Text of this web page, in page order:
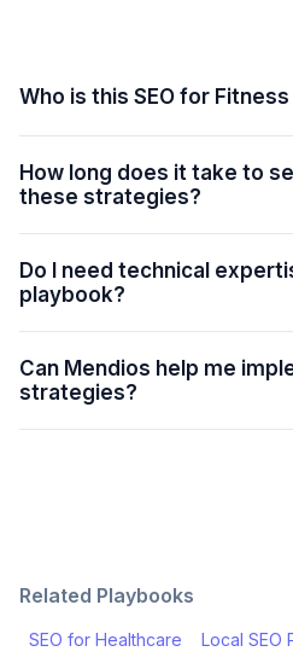
Who is this SEO for
How long does it take to
these strategies?
Do I need technical
playbook?
Can Mendios help me
strategies?
Related Playbooks
SEO for Healthcare Local SEO